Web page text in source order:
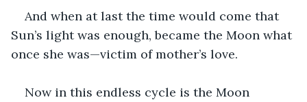
And when at last the time would come that
Sun’s light was enough, became the Moon what
once she was—victim of mother’s love.
Now in this endless cycle is the Moon